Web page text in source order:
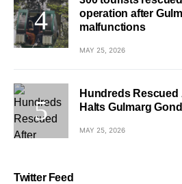
operation after
malfunctions
MAY 25, 2026
Hundreds
Halts Gulmarg
MAY 25, 2026
Twitter Feed